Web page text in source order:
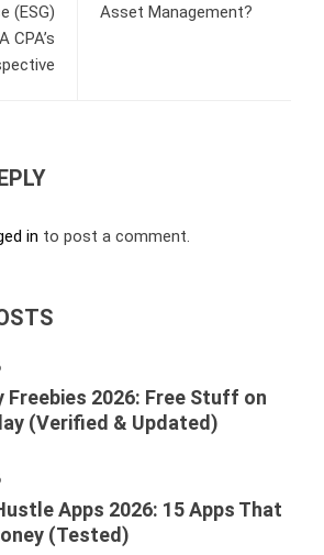
(ESG)
CPA’s
Asset Management?
in to post a comment.
Freebies 2026: Free Stuff on
(Verified & Updated)
Apps 2026: 15 Apps That
(Tested)